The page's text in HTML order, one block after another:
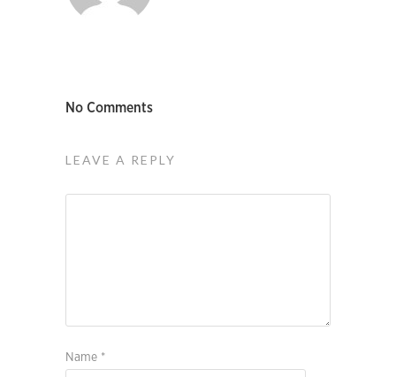
No Comments
LEAVE A REPLY
Name *